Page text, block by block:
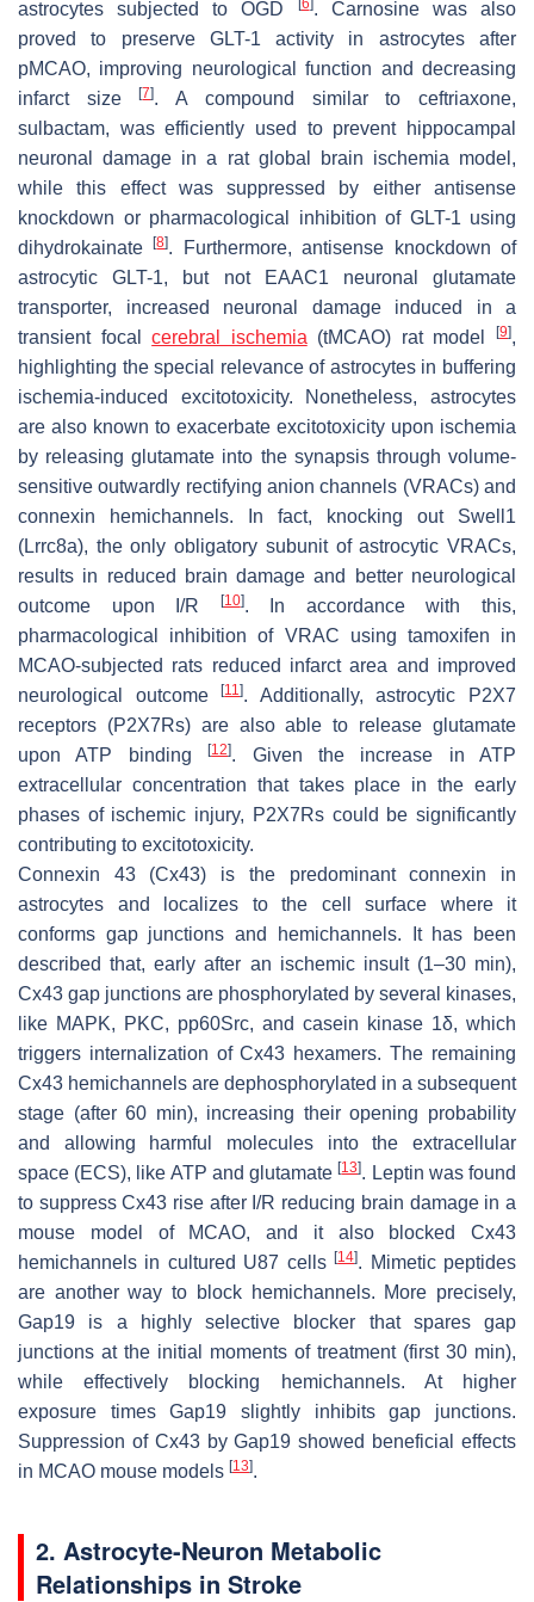
astrocytes subjected to OGD
[6]. Carnosine was also
proved to preserve GLT-1 activity in astrocytes after
pMCAO, improving neurological function and decreasing
infarct size[7]. A compound similar to ceftriaxone,
sulbactam, was efficiently used to prevent hippocampal
neuronal damage in a rat global brain ischemia model,
while this effect was suppressed by either antisense
knockdown or pharmacological inhibition of GLT-1 using
dihydrokainate[8]. Furthermore, antisense knockdown of
astrocytic GLT-1, but not EAAC1 neuronal glutamate
transporter, increased neuronal damage induced in a
transient focalcerebral ischemia (tMCAO) rat model[9],
highlighting the special relevance of astrocytes in buffering
ischemia-induced excitotoxicity. Nonetheless, astrocytes
are also known to exacerbate excitotoxicity upon ischemia
by releasing glutamate into the synapsis through volume-
sensitive outwardly rectifying anion channels (VRACs) and
connexin hemichannels. In fact, knocking out Swell1
(Lrrc8a), the only obligatory subunit of astrocytic VRACs,
results in reduced brain damage and better neurological
outcome upon I/R
[10]. In accordance with this,
pharmacological inhibition of VRAC using tamoxifen in
MCAO-subjected rats reduced infarct area and improved
neurological outcome[11]. Additionally, astrocytic P2X7
receptors (P2X7Rs) are also able to release glutamate
upon ATP binding[12]. Given the increase in ATP
extracellular concentration that takes place in the early
phases of ischemic injury, P2X7Rs could be significantly
contributing to excitotoxicity.
Connexin 43 (Cx43) is the predominant connexin in
astrocytes and localizes to the cell surface where it
conforms gap junctions and hemichannels. It has been
described that, early after an ischemic insult (1–30 min),
Cx43 gap junctions are phosphorylated by several kinases,
like MAPK, PKC, pp60Src, and casein kinase 1δ, which
triggers internalization of Cx43 hexamers. The remaining
Cx43 hemichannels are dephosphorylated in a subsequent
stage (after 60 min), increasing their opening probability
and allowing harmful molecules into the extracellular
space (ECS), like ATP and glutamate[13]. Leptin was found
to suppress Cx43 rise after I/R reducing brain damage in a
mouse model of MCAO, and it also blocked Cx43
hemichannels in cultured U87 cells[14]. Mimetic peptides
are another way to block hemichannels. More precisely,
Gap19 is a highly selective blocker that spares gap
junctions at the initial moments of treatment (first 30 min),
while effectively blocking hemichannels. At higher
exposure times Gap19 slightly inhibits gap junctions.
Suppression of Cx43 by Gap19 showed beneficial effects
in MCAO mouse models [13].
2. Astrocyte-Neuron Metabolic
Relationships in Stroke